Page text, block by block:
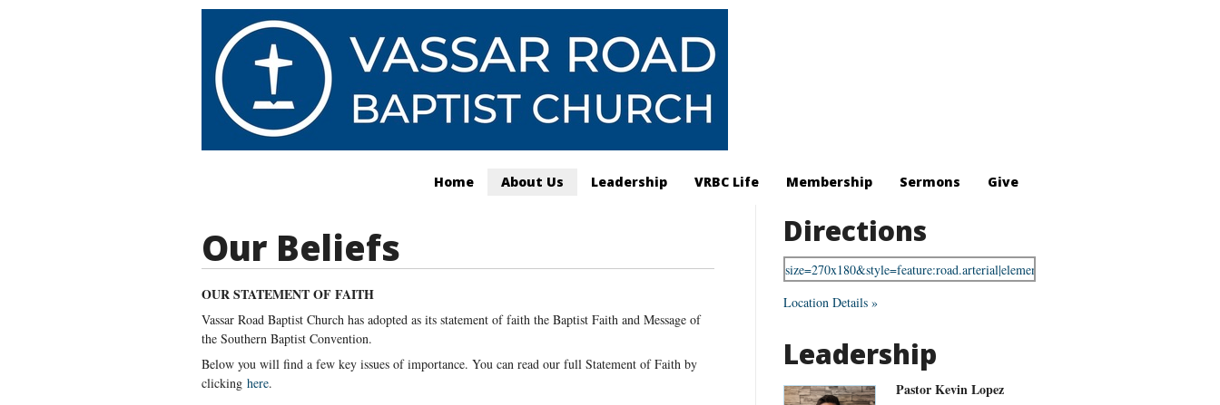
Home About Us Leadership VRBC Life Membership Sermons Give
Our Beliefs
OUR STATEMENT OF FAITH
Vassar Road Baptist Church has adopted as its statement of faith the Baptist Faith and Message of
the Southern Baptist Convention.
Below you will find a few key issues of importance. You can read our full Statement of Faith by
clicking here.
Directions
Location Details »
Leadership
Pastor Kevin Lopez